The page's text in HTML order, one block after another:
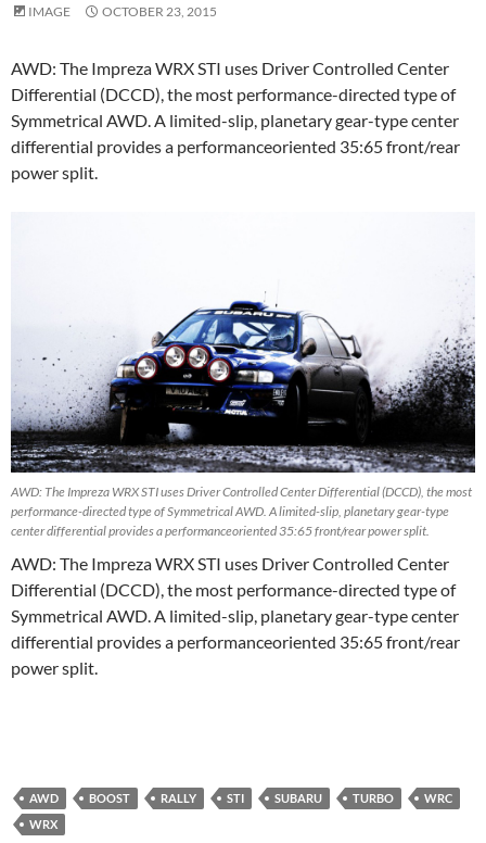
IMAGE OCTOBER 23, 2015
AWD: The Impreza WRX STI uses Driver Controlled Center
Differential (DCCD), the most performance-directed type of
Symmetrical AWD. A limited-slip, planetary gear-type center
differential provides a performanceoriented 35:65 front/rear
power split.
AWD: The Impreza WRX STI uses Driver Controlled Center Differential (DCCD), the most
performance-directed type of Symmetrical AWD. A limited-slip, planetary gear-type
center differential provides a performanceoriented 35:65 front/rear power split.
AWD: The Impreza WRX STI uses Driver Controlled Center
Differential (DCCD), the most performance-directed type of
Symmetrical AWD. A limited-slip, planetary gear-type center
differential provides a performanceoriented 35:65 front/rear
power split.
AWD BOOST RALLY STI SUBARU TURBO
WRC
WRX